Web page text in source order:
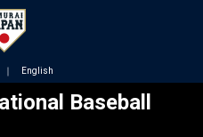
｜ English
Baseball